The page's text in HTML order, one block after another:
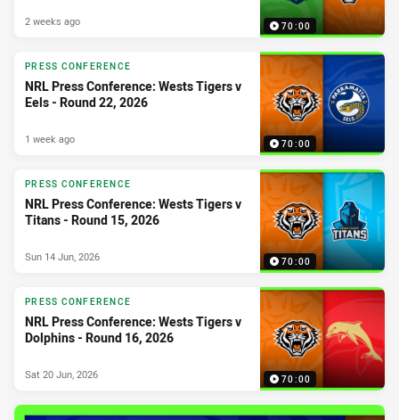
70:00
2 weeks ago
70:00
PRESS CONFERENCE
NRL Press Conference: Wests Tigers v
Eels - Round 22, 2026
1 week ago
70:00
PRESS CONFERENCE
NRL Press Conference: Wests Tigers v
Titans - Round 15, 2026
Sun 14 Jun, 2026
70:00
PRESS CONFERENCE
NRL Press Conference: Wests Tigers v
Dolphins - Round 16, 2026
Sat 20 Jun, 2026